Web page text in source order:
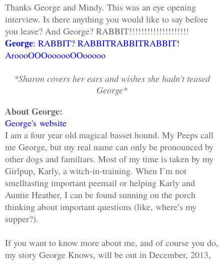
Thanks George and Mindy. This was an eye opening
interview. Is there anything you would like to say before
you leave? And George? RABBIT!!!!!!!!!!!!!!!!!!!!
George: RABBIT? RABBITRABBITRABBIT!
AroooOOOoooooOOooooo
*Sharon covers her ears and wishes she hadn't teased
George*
About George:
George's website
I am a four year old magical basset hound. My Peeps call
me George, but my real name can only be pronounced by
other dogs and familiars. Most of my time is taken by my
Girlpup, Karly, a witch-in-training. When I’m not
smelltasting important peemail or helping Karly and
Auntie Heather, I can be found sunning on the porch
thinking about important questions (like, where’s my
supper?).
If you want to know more about me, and of course you do,
my story George Knows, will be out in December, 2013,